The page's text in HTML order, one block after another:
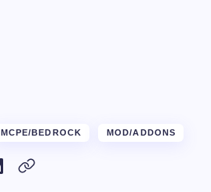
MCPE/BEDROCK MOD/ADDONS